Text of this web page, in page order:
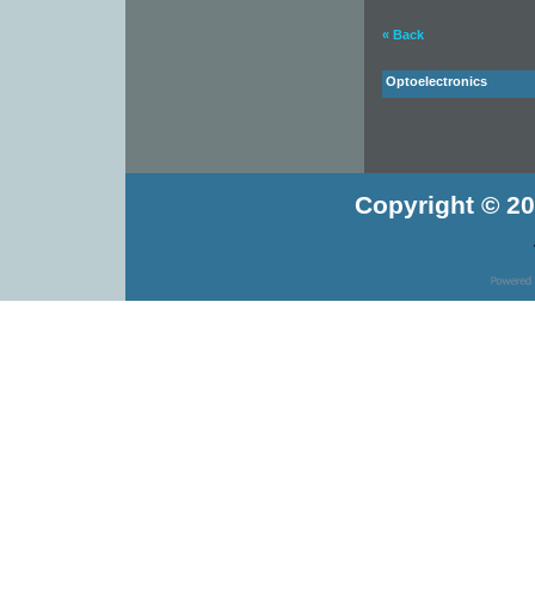
« Back
Optoelectronics
Copyright ©